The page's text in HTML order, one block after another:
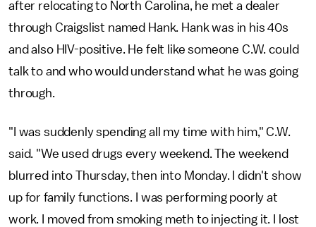
after relocating to North Carolina, he met a dealer
through Craigslist named Hank. Hank was in his 40s
and also HIV-positive. He felt like someone C.W. could
talk to and who would understand what he was going
through.
"I was suddenly spending all my time with him," C.W.
said. "We used drugs every weekend. The weekend
blurred into Thursday, then into Monday. I didn't show
up for family functions. I was performing poorly at
work. I moved from smoking meth to injecting it. I lost